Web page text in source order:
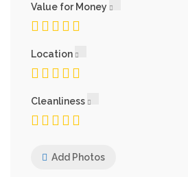
Value for Money
Location
Cleanliness
Add Photos